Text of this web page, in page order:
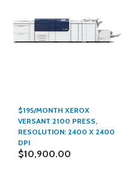
$195/MONTH XEROX
VERSANT 2100 PRESS,
RESOLUTION: 2400 X 2400
DPI
$10,900.00